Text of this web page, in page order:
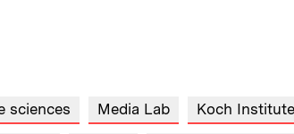
sciences Media Lab Koch Institute